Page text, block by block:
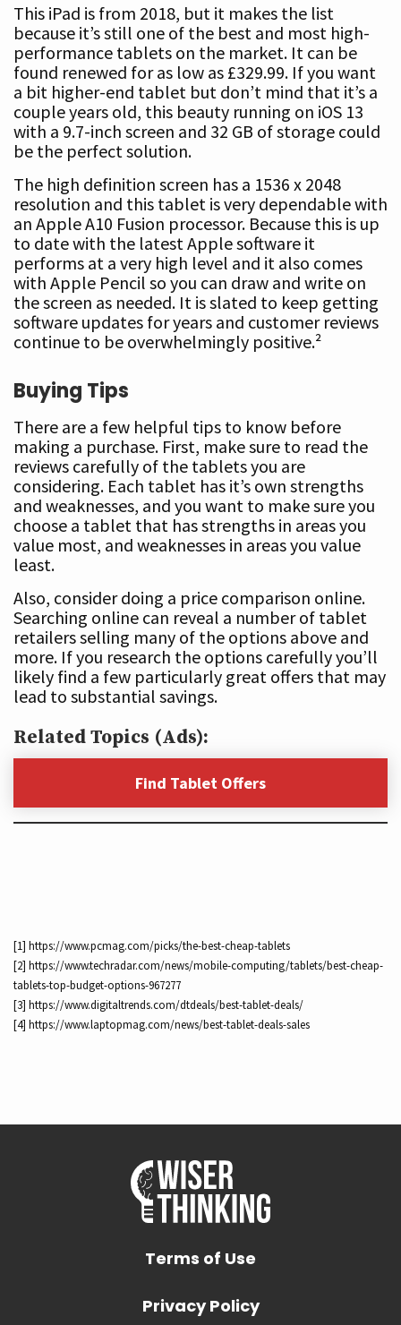
This iPad is from 2018, but it makes the list
because it’s still one of the best and most high-
performance tablets on the market. It can be
found renewed for as low as £329.99. If you want
a bit higher-end tablet but don’t mind that it’s a
couple years old, this beauty running on iOS 13
with a 9.7-inch screen and 32 GB of storage could
be the perfect solution.
The high definition screen has a 1536 x 2048
resolution and this tablet is very dependable with
an Apple A10 Fusion processor. Because this is up
to date with the latest Apple software it
performs at a very high level and it also comes
with Apple Pencil so you can draw and write on
the screen as needed. It is slated to keep getting
software updates for years and customer reviews
continue to be overwhelmingly positive.²
Buying Tips
There are a few helpful tips to know before
making a purchase. First, make sure to read the
reviews carefully of the tablets you are
considering. Each tablet has it’s own strengths
and weaknesses, and you want to make sure you
choose a tablet that has strengths in areas you
value most, and weaknesses in areas you value
least.
Also, consider doing a price comparison online.
Searching online can reveal a number of tablet
retailers selling many of the options above and
more. If you research the options carefully you’ll
likely find a few particularly great offers that may
lead to substantial savings.
Related Topics (Ads):
Find Tablet Offers
[1] https://www.pcmag.com/picks/the-best-cheap-tablets
[2] https://www.techradar.com/news/mobile-computing/tablets/best-cheap-
tablets-top-budget-options-967277
[3] https://www.digitaltrends.com/dtdeals/best-tablet-deals/
[4] https://www.laptopmag.com/news/best-tablet-deals-sales
Terms of Use
Privacy Policy